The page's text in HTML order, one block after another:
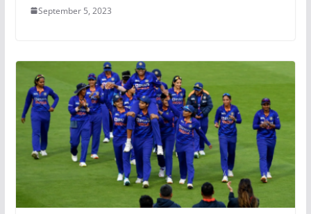
September 5, 2023